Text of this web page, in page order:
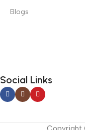
Blogs
Social Links